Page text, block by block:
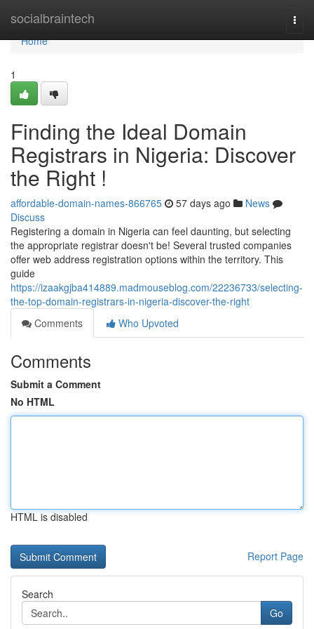
socialbraintech
Home
Home
1
Finding the Ideal Domain
Registrars in Nigeria: Discover
the Right !
affordable-domain-names-866765 57 days ago
News
Discuss
Registering a domain in Nigeria can feel daunting, but selecting
the appropriate registrar doesn't be! Several trusted companies
offer web address registration options within the territory. This
guide
https://izaakgjba414889.madmouseblog.com/22236733/selecting-
the-top-domain-registrars-in-nigeria-discover-the-right
Comments
Who Upvoted
Comments
Submit a Comment
No HTML
HTML is disabled
Report Page
Search
Go